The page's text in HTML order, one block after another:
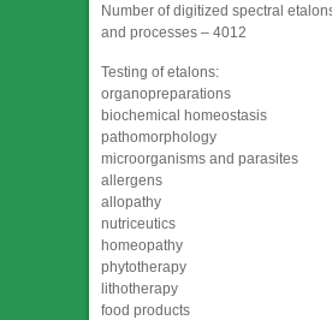
Number of digitized spectral
and processes – 4012
Testing of etalons:
organopreparations
biochemical homeostasis
pathomorphology
microorganisms and parasites
allergens
allopathy
nutriceutics
homeopathy
phytotherapy
lithotherapy
food products